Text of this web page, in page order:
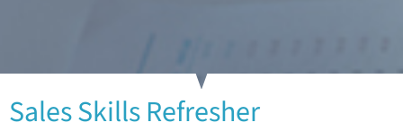
Sales Skills Refresher